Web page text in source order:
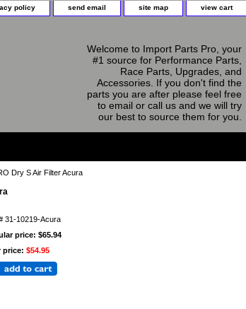
policy send email site map view cart
Welcome to Import Parts Pro, your
#1 source for Performance Parts,
Race Parts, Upgrades, and
Accessories. If you don't find the
parts you are after please feel free
to email or call us and we will try
our best to source them for you.
Dry S Air Filter Acura
31-10219-Acura
price: $65.94
price: $54.95